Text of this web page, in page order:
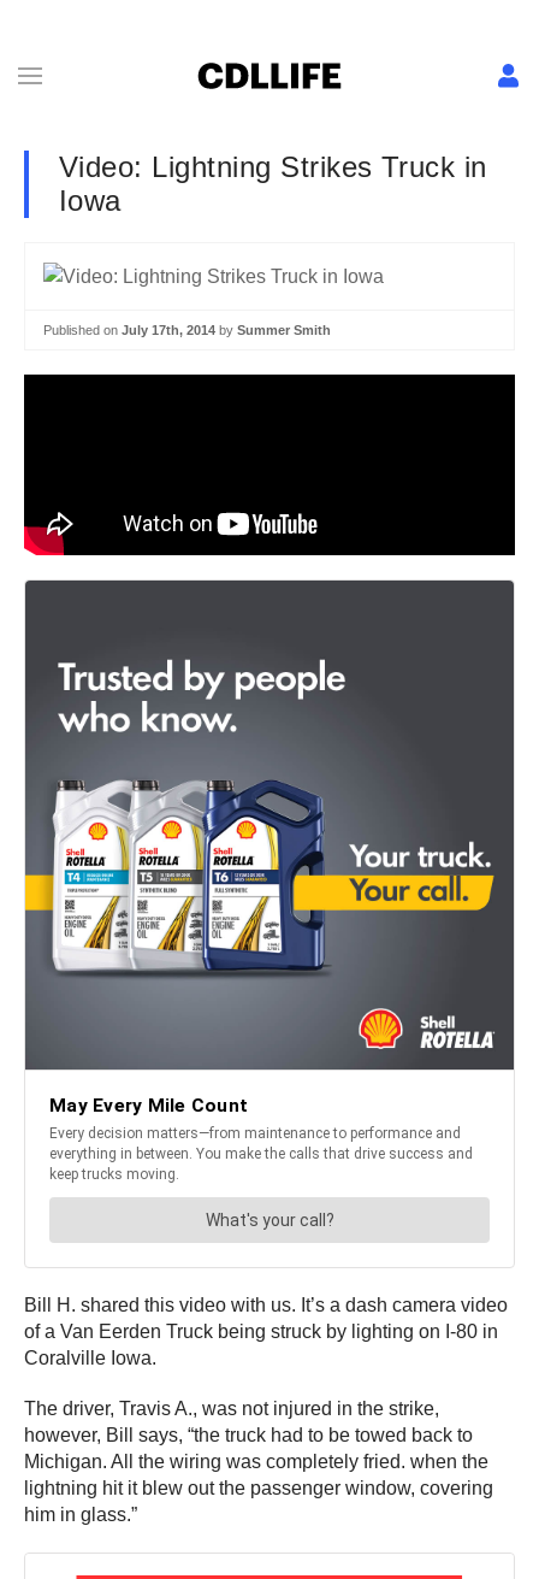
Video: Lightning Strikes Truck in
Iowa
Published on July 17th, 2014 by Summer Smith
Bill H. shared this video with us. It’s a dash camera video
of a Van Eerden Truck being struck by lighting on I-80 in
Coralville Iowa.
The driver, Travis A., was not injured in the strike,
however, Bill says, “the truck had to be towed back to
Michigan. All the wiring was completely fried. when the
lightning hit it blew out the passenger window, covering
him in glass.”